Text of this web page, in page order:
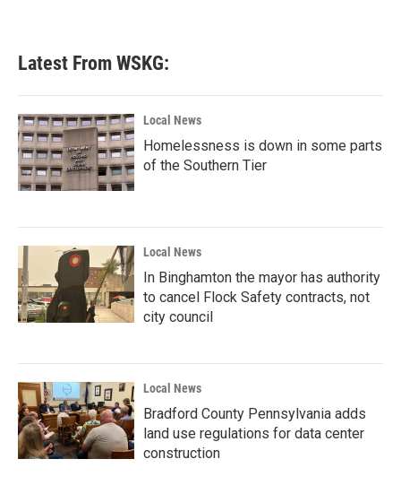
Latest From WSKG:
Local News
Homelessness is down in some parts
of the Southern Tier
Local News
In Binghamton the mayor has authority
to cancel Flock Safety contracts, not
city council
Local News
Bradford County Pennsylvania adds
land use regulations for data center
construction